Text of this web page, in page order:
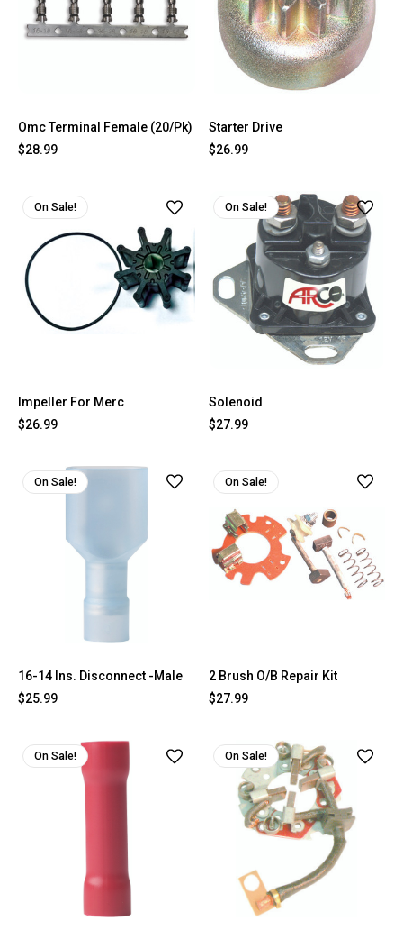
Omc Terminal Female (20/Pk)
$28.99
Starter Drive
$26.99
On Sale!
Impeller For Merc
$26.99
On Sale!
Solenoid
$27.99
On Sale!
16-14 Ins. Disconnect -Male
$25.99
On Sale!
2 Brush O/B Repair Kit
$27.99
On Sale! On Sale!